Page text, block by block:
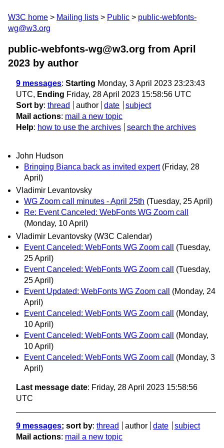
W3C home Mailing lists Public
public-webfonts-
wg@w3.org
public-webfonts-wg@w3.org from April
2023 by author
9 messages: Starting Monday, 3 April 2023 23:23:43
UTC, Ending Friday, 28 April 2023 15:58:56 UTC
Sort by: thread author date
subject
Mail actions: mail a new topic
Help: how to use the archives search the archives
John Hudson
Bringing Bianca back as invited expert (Friday, 28
April)
Vladimir Levantovsky
WG Zoom call minutes - April 25th (Tuesday, 25 April)
Re: Event Canceled: WebFonts WG Zoom call
(Monday, 10 April)
Vladimir Levantovsky (W3C Calendar)
Event Canceled: WebFonts WG Zoom call
(Tuesday,
25 April)
Event Canceled: WebFonts WG Zoom call
(Tuesday,
25 April)
Event Updated: WebFonts WG Zoom call
(Monday, 24
April)
Event Canceled: WebFonts WG Zoom call
(Monday,
10 April)
Event Canceled: WebFonts WG Zoom call
(Monday,
10 April)
Event Canceled: WebFonts WG Zoom call
(Monday, 3
April)
Last message date: Friday, 28 April 2023 15:58:56
UTC
9 messages; sort by: thread author date
subject
Mail actions: mail a new topic